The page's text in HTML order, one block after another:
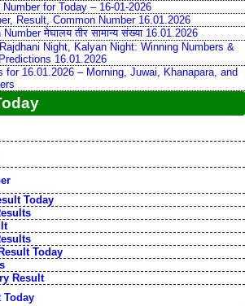
for Today – 16-01-2026
Result, Common Number 16.01.2026
मेघालय तीर सामान्य संख्या 16.01.2026
Night, Kalyan Night: Winning Numbers &
16.01.2026
for 16.01.2026 – Morning, Juwai, Khanapara, and
Today
Today
Result
Today